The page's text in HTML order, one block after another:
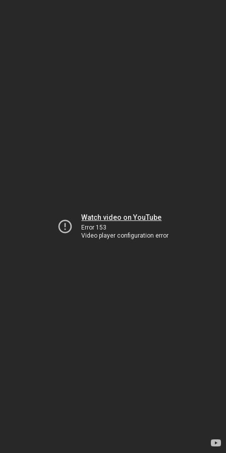
Watch video on YouTube
Error 153
Video player configuration error